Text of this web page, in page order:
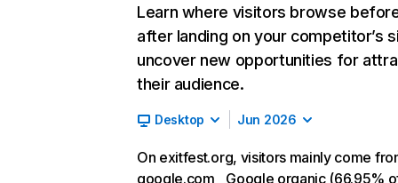
Learn where visitors browse
after landing on your competitor’s
uncover new opportunities for
their audience.
Desktop Jun 2026
On exitfest.org, visitors mainly come
google.com__Google organic (66.95%